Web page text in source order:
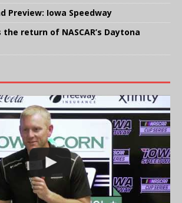
Preview: Iowa Speedway
return of NASCAR’s Daytona